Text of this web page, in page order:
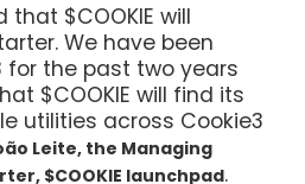
that $COOKIE will
We have been
for the past two years
$COOKIE will find its
utilities across Cookie3
Leite, the Managing
$COOKIE launchpad.